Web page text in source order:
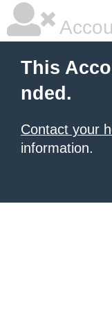
This
nded.
Contact your
information.